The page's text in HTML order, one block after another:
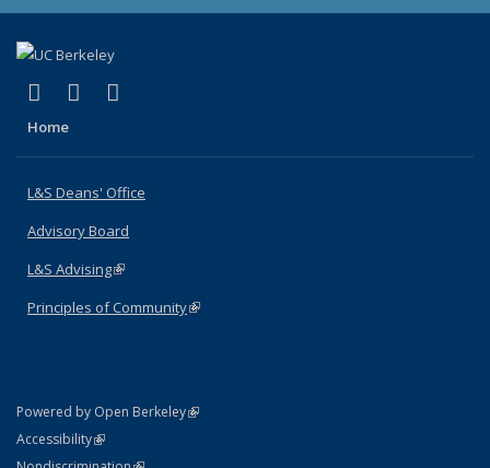
X (formerly Twitter)
(link is external)
LinkedIn
(link is external)
Home
L&S Deans' Office
Advisory Board
L&S Advising(link is external)
Principles of Community(link is external)
Powered by Open Berkeley(link is external)
AccessibilityStatement
(link is external)